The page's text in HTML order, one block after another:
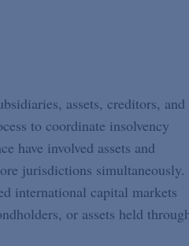
assets, creditors, and
to coordinate insolvency
have involved assets and
jurisdictions simultaneously.
international capital markets
or assets held